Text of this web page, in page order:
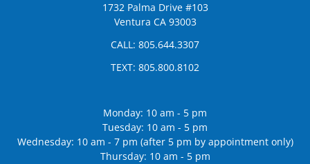
1732 Palma Drive #103
Ventura CA 93003
CALL: 805.644.3307
TEXT: 805.800.8102
Monday: 10 am - 5 pm
Tuesday: 10 am - 5 pm
Wednesday: 10 am - 7 pm (after 5 pm by appointment only)
Thursday: 10 am - 5 pm